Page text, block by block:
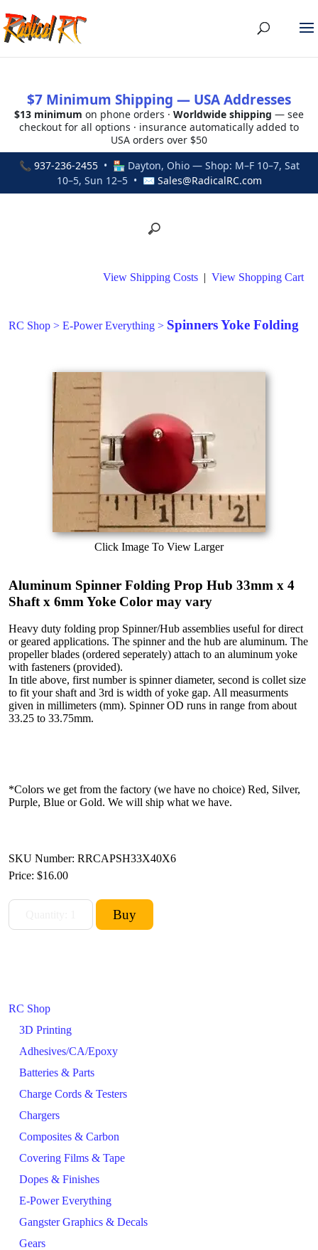
$7 Minimum Shipping — USA Addresses
$13 minimum on phone orders · Worldwide shipping — see
checkout for all options · insurance automatically added to
USA orders over $50
📞 937-236-2455• 🏪 Dayton, Ohio — Shop: M–F 10–7, Sat
10–5, Sun 12–5 • ✉ Sales@RadicalRC.com
RC Shop
3D Printing
Adhesives/CA/Epoxy
Batteries & Parts
Charge Cords & Testers
Chargers
Composites & Carbon
Covering Films & Tape
Dopes & Finishes
E-Power Everything
Gangster Graphics & Decals
Gears
View Shipping Costs | View Shopping Cart
RC Shop > E-Power Everything > Spinners Yoke Folding
Click Image To View Larger
Aluminum Spinner Folding Prop Hub 33mm x 4
Shaft x 6mm Yoke Color may vary
Heavy duty folding prop Spinner/Hub assemblies useful for direct
or geared applications. The spinner and the hub are aluminum. The
propeller blades (ordered seperately) attach to an aluminum yoke
with fasteners (provided).
In title above, first number is spinner diameter, second is collet size
to fit your shaft and 3rd is width of yoke gap. All measurments
given in millimeters (mm). Spinner OD runs in range from about
33.25 to 33.75mm.
*Colors we get from the factory (we have no choice) Red, Silver,
Purple, Blue or Gold. We will ship what we have.
SKU Number: RRCAPSH33X40X6
Price: $16.00